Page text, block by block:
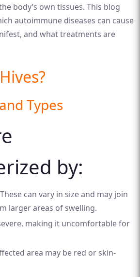
body’s own tissues. This blog
autoimmune diseases can cause
and what treatments are
Types
by:
can vary in size and may join
larger areas of swelling.
making it uncomfortable for
area may be red or skin-